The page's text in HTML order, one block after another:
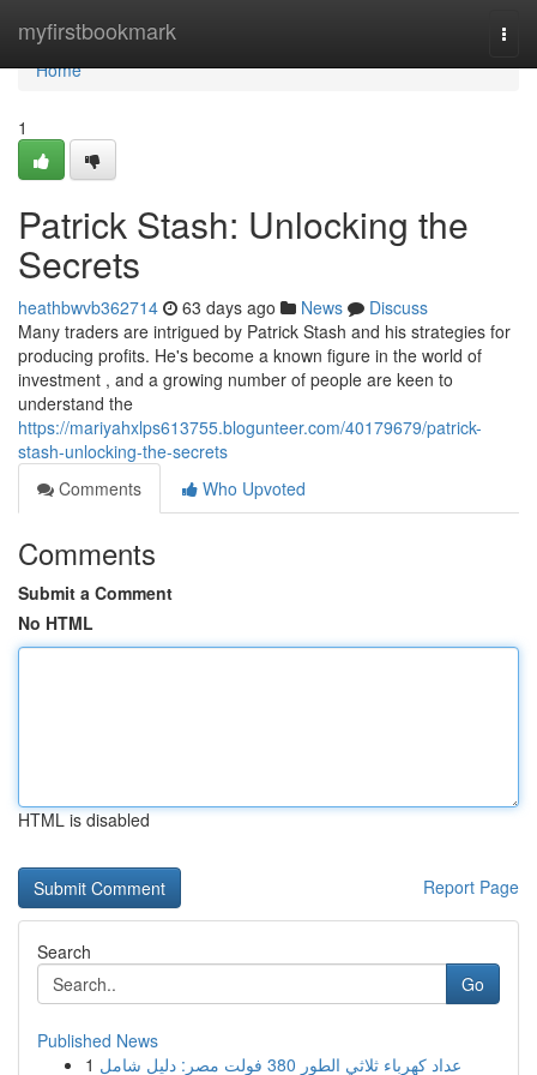
myfirstbookmark
Home
Home
1
Patrick Stash: Unlocking the
Secrets
heathbwvb362714 63 days ago News
Discuss
Many traders are intrigued by Patrick Stash and his strategies for
producing profits. He's become a known figure in the world of
investment , and a growing number of people are keen to
understand the
https://mariyahxlps613755.blogunteer.com/40179679/patrick-
stash-unlocking-the-secrets
Comments
Who Upvoted
Comments
Submit a Comment
No HTML
HTML is disabled
Report Page
Search
Go
Published News
1
عداد كهرباء ثلاثي الطور 380 فولت مصر: دليل شامل